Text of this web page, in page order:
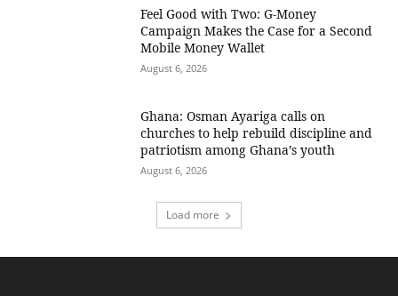
​Feel Good with Two: G-Money
Campaign Makes the Case for a Second
Mobile Money Wallet
August 6, 2026
Ghana: Osman Ayariga calls on
churches to help rebuild discipline and
patriotism among Ghana’s youth
August 6, 2026
Load more